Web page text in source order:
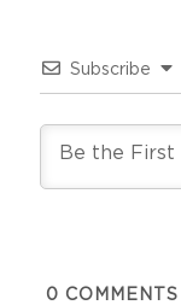
Subscribe
0 COMMENTS